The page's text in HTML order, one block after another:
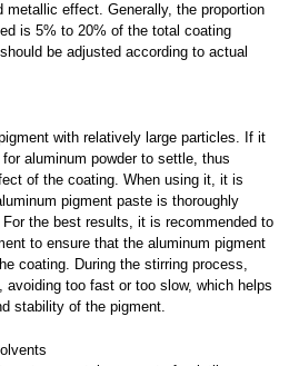
effect. Generally, the proportion
is 5% to 20% of the total coating
be adjusted according to actual
with relatively large particles. If it
aluminum powder to settle, thus
of the coating. When using it, it is
pigment paste is thoroughly
the best results, it is recommended to
to ensure that the aluminum pigment
coating. During the stirring process,
avoiding too fast or too slow, which helps
stability of the pigment.